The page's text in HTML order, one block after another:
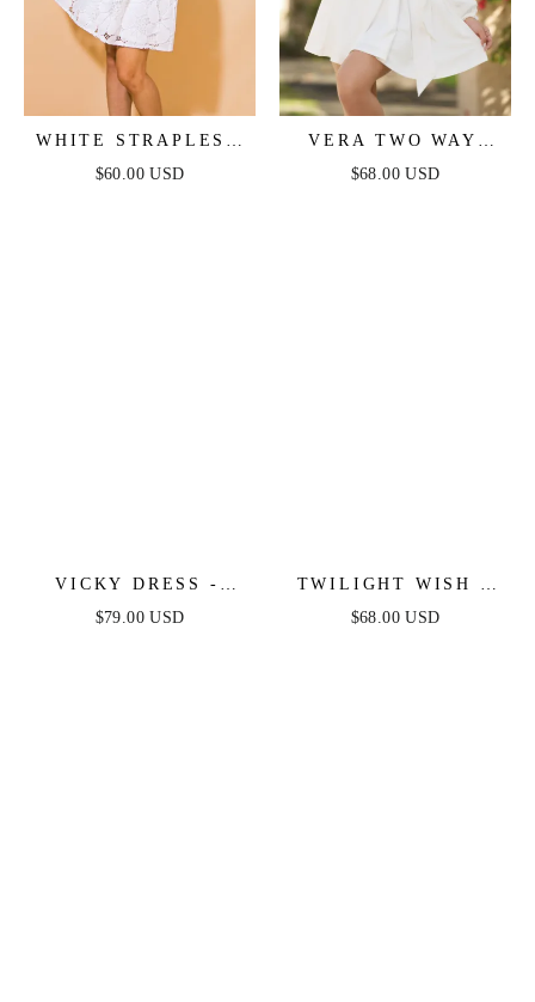
WHITE STRAPLESS
FLORAL LACE MINI
$60.00 USD
VERA TWO WAY
MINI DRESS - WHITE
$68.00 USD
VICKY DRESS -
WHITE
$79.00 USD
TWILIGHT WISH -
WHITE DENIM
$68.00 USD